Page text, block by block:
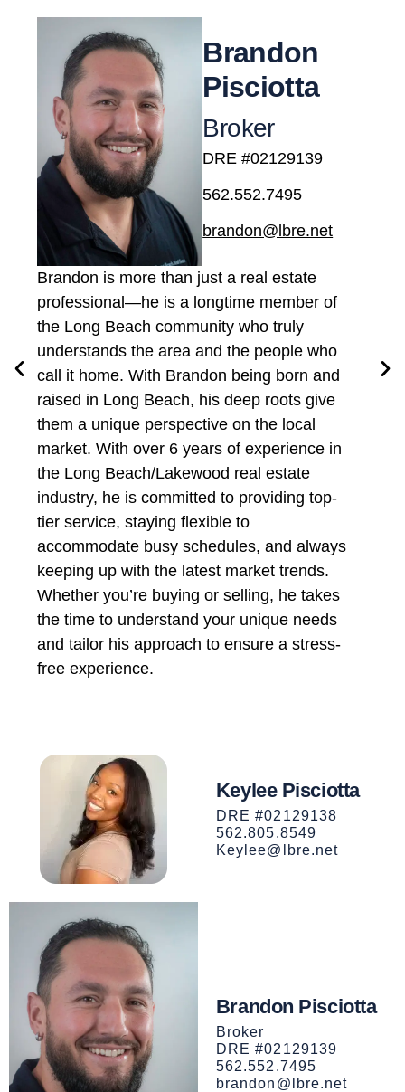
Brandon
Pisciotta
Broker
DRE #02129139
562.552.7495
brandon@lbre.net
Brandon is more than just a real estate
professional—he is a longtime member of
the Long Beach community who truly
understands the area and the people who
call it home. With Brandon being born and
raised in Long Beach, his deep roots give
them a unique perspective on the local
market. With over 6 years of experience in
the Long Beach/Lakewood real estate
industry, he is committed to providing top-
tier service, staying flexible to
accommodate busy schedules, and always
keeping up with the latest market trends.
Whether you’re buying or selling, he takes
the time to understand your unique needs
and tailor his approach to ensure a stress-
free experience.
Keylee Pisciotta
DRE #02129138
562.805.8549
Keylee@lbre.net
Brandon Pisciotta
Broker
DRE #02129139
562.552.7495
brandon@lbre.net